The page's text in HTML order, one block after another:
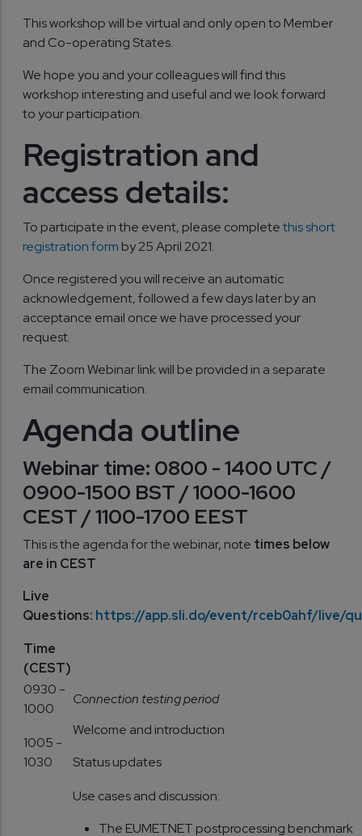
This workshop will be virtual and only open to Member
and Co-operating States.
We hope you and your colleagues will find this
workshop interesting and useful and we look forward
to your participation.
Registration and
access details:
To participate in the event, please completethis short
registration form by 25 April 2021.
Once registered you will receive an automatic
acknowledgement, followed a few days later by an
acceptance email once we have processed your
request.
The Zoom Webinar link will be provided in a separate
email communication.
Agenda outline
Webinar time: 0800 - 1400 UTC /
0900-1500 BST / 1000-1600
CEST / 1100-1700 EEST
This is the agenda for the webinar, note times below
are in CEST
Live
Questions: https://app.sli.do/event/rceb0ahf/live/
Time
(CEST)
0930 -
1000
Connection testing period
1005 -
1030
Welcome and introduction
Status updates
Use cases and discussion:
The EUMETNET postprocessing benchmark